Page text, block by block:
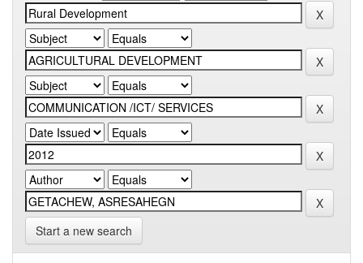
Start a new search